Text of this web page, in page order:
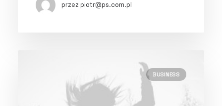
przez piotr@ps.com.pl
BUSINESS